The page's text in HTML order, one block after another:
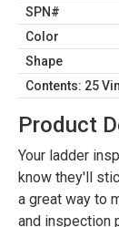
SPN#
Color
Shape
Contents: 25
Product
Your ladder
know they'll
a great way to
and inspection